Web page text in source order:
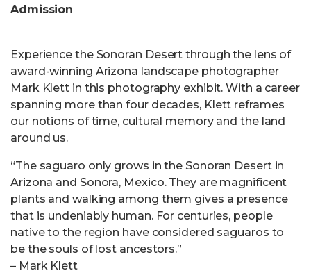
Admission
Experience the Sonoran Desert through the lens of
award-winning Arizona landscape photographer
Mark Klett in this photography exhibit. With a career
spanning more than four decades, Klett reframes
our notions of time, cultural memory and the land
around us.
“The saguaro only grows in the Sonoran Desert in
Arizona and Sonora, Mexico. They are magnificent
plants and walking among them gives a presence
that is undeniably human. For centuries, people
native to the region have considered saguaros to
be the souls of lost ancestors.”
– Mark Klett